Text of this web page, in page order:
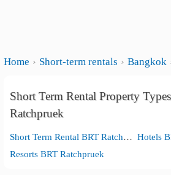
Home Short-term rentals Bangkok
Short Term Rental Property
Ratchpruek
Short Term Rental BRT Ratchpruek Hotels
Resorts BRT Ratchpruek